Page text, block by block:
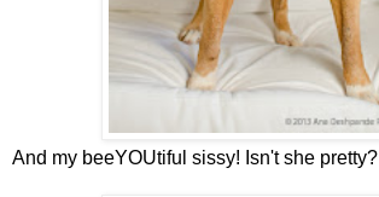
And my beeYOUtiful sissy! Isn't she pretty?